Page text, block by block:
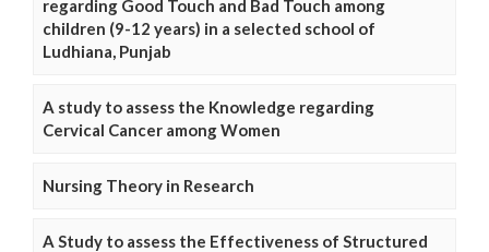
regarding Good Touch and Bad Touch among
children (9-12 years) in a selected school of
Ludhiana, Punjab
A study to assess the Knowledge regarding
Cervical Cancer among Women
Nursing Theory in Research
A Study to assess the Effectiveness of Structured